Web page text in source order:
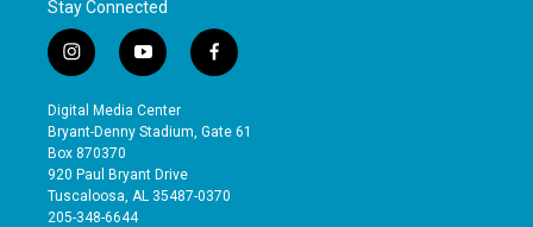
Stay Connected
i
n
s
t
a
g
r
a
y
o
u
t
b
e
f
a
e
o
Digital Media Center
Bryant-Denny Stadium, Gate 61
Box 870370
920 Paul Bryant Drive
Tuscaloosa, AL 35487-0370
205-348-6644